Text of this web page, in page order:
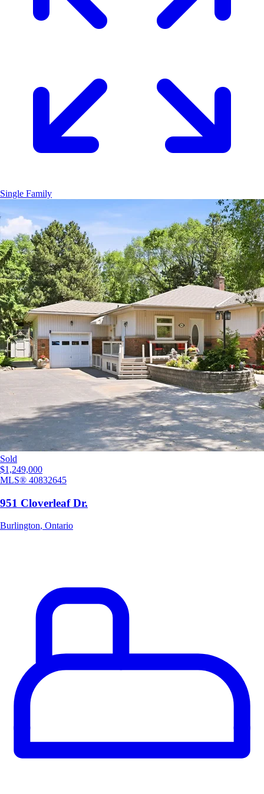
Single Family
Sold
$1,249,000
MLS® 40832645
951 Cloverleaf Dr.
Burlington, Ontario